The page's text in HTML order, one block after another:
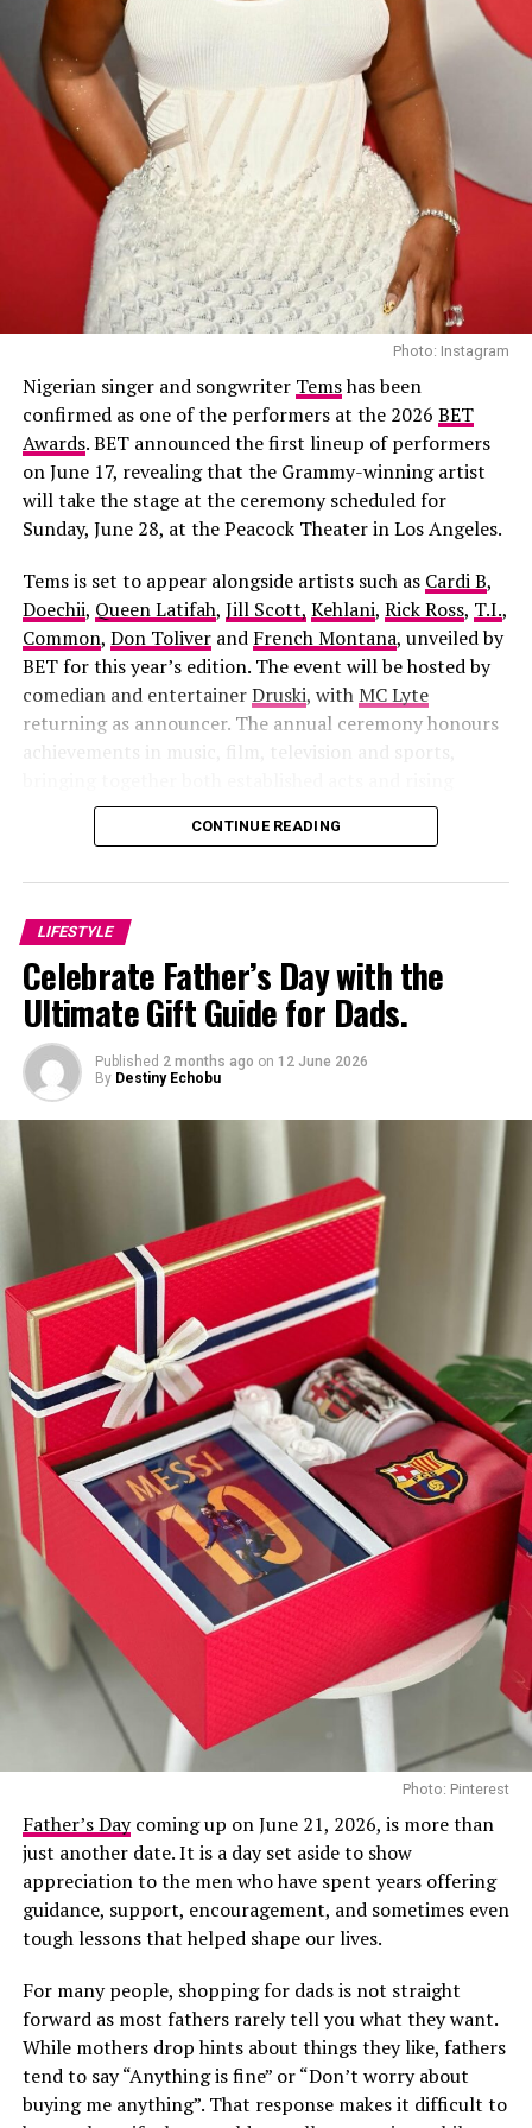
00:00 03:00
RELATED TOPICS: AFRICA. CINEMATOGRAPHY
FREEDOM
KENYA
MORAL DRAMA NIGERIA
NOLLYWOOD
OBI EMELONYE
OSAS IGHODARO SAFARI
SECRETS
SUSPICION
TENSION THRILLER
Medlin Boss is a Star in This Pink Blazer Dress
DON'T MISS
Nollywood Movies to Binge on This Weekend
her to confront old enemies and buried secrets.
Featuring Richard Mofe-Damijo, Nse Ikpe-Etim, Chidi
Mokeme, Timini Egbuson and Shaffy Bello, the crime
drama combines suspense with emotional family
conflict.
Apaara: The Outcast – (2026/Epic drama
and historical thriller)
Apaara: The Outcast, directed byDamola Olatunji
Sunday Alabi Osibata, the film blends history, mythology
a fearless freedom fighter whose struggle against
corruption sparks betrayal, tragedy and a supernatural
battle that stretches across generations. The cast
includes Ibrahim Chatta, Muyiwa Ademola, Iyabo Ojo,
Bimbo Ademoye, Adunni Ade and Antar Laniyan, making
it one of the most ambitious Yoruba productions in
recent times. Although it is scheduled to open in
cinemas on July 24, its release is only a few days away,
making it one to keep on your watchlist as you plan
your next movie outing.
On Different Grounds – (2026/Romantic
Comedy and Family Drama)
Directed by acclaimed filmmaker Mildred Okwo, the film
centres on a wealthy separated couple who are brought
back together during preparations for their daughter’s
wedding. What begins as an uncomfortable reunion
gradually turns into a heartfelt story filled with humour,
chances. Led by Nkem Owoh, Jennifer Eliogu and Bob-
Manuel Udokwu, the film balances laughter with
genuine emotional moments.
Market People – (2025/Drama)
Photo: Instagram
Nigerian singer and songwriter Temshas been
confirmed as one of the performers at the 2026 BET
Awards. BET announced the first lineup of performers
on June 17, revealing that the Grammy-winning artist
will take the stage at the ceremony scheduled for
Sunday, June 28, at the Peacock Theater in Los Angeles.
Tems is set to appear alongside artists such as Cardi B,
Doechii, Queen Latifah, Jill Scott, Kehlani, Rick Ross, T.I.,
Common, Don Toliverand French Montana, unveiled by
BET for this year’s edition. The event will be hosted by
comedian and entertainerDruski, with MC Lyte
returning as announcer. The annual ceremony honours
achievements in music, film, television and sports,
figures across the entertainment industry.
Photo: Instagram
Her performance announcement follows her three
nominations at the 2026 BET Awards, placing her
among the most recognised Nigerian artists this year.
She is nominated in the Best Female R&B/Pop Artist
category, the BET Her Award for her song “First”, and
the Viewers’ Choice Award for “Raindance”, her
collaboration with British rapper Dave.
In recent years, Tems has become a consistent presence
on major international stages, and her appearance at
the 2026 BET Awards adds another notable
international appearance to her growing list of global
engagements. The performance is expected to reach
viewers across multiple markets as the ceremony
celebrates achievements across entertainment.
CONTINUE READING
LIFESTYLE
Celebrate Father’s Day with the
Ultimate Gift Guide for Dads.
Published 2 months ago on 12 June 2026
By Destiny Echobu
Photo: Pinterest
Father’s Daycoming up on June 21, 2026, is more than
just another date. It is a day set aside to show
appreciation to the men who have spent years offering
guidance, support, encouragement, and sometimes even
tough lessons that helped shape our lives.
For many people, shopping for dads is not straight
forward as most fathers rarely tell you what they want.
While mothers drop hints about things they like, fathers
tend to say “Anything is fine” or “Don’t worry about
buying me anything”. That response makes it difficult to